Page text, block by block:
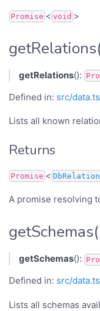
Promise < void >
getRelations():
Defined in: src/
Lists all known
Returns
Promise <
A promise resolving
getSchemas():
Defined in: src/
Lists all schemas